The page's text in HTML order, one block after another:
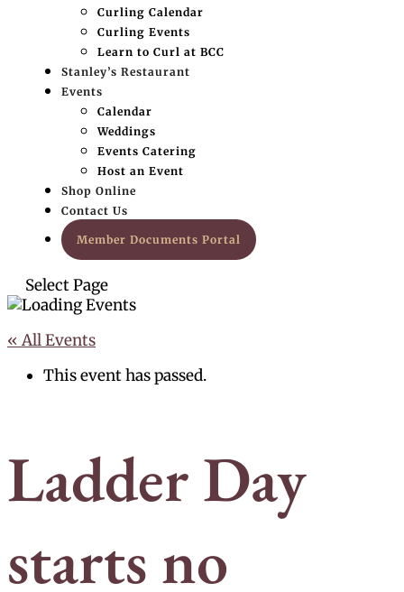
Curling Calendar
Curling Events
Learn to Curl at BCC
Stanley’s Restaurant
Events
Calendar
Weddings
Events Catering
Host an Event
Shop Online
Contact Us
Member Documents Portal
Select Page
« All Events
This event has passed.
Ladder Day
starts no